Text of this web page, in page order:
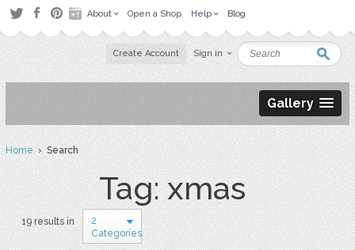
About Open a Shop Help Blog
Create Account Sign in
Gallery
Home› Search
Tag: xmas
19 results in
2
Categories